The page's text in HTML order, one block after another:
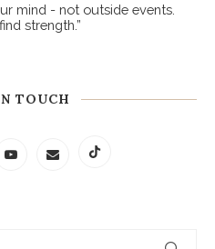
mind - not outside events.
strength.”
TOUCH